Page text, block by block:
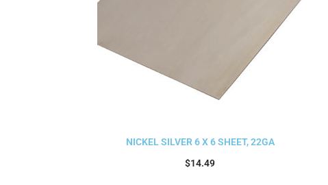
NICKEL SILVER 6 X 6 SHEET, 22GA
$14.49